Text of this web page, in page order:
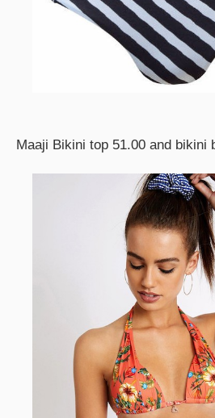
Maaji Bikini top 51.00 and bikini